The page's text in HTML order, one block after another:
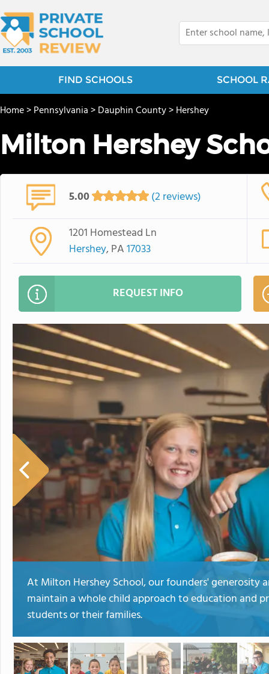
FIND SCHOOLS SCHOOL
Home>Pennsylvania>Dauphin County>Hershey
Milton Hershey
5.00 (2 reviews)
1201 Homestead Ln
Hershey, PA17033
REQUEST INFO
At Milton Hershey School, our founders' generosity
maintain a whole child approach to education and
students or their families.